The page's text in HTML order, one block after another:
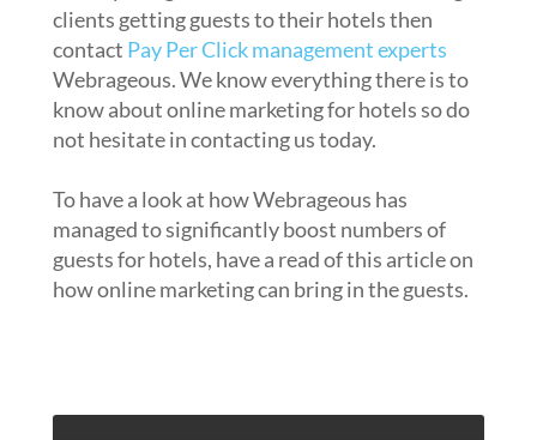
clients getting guests to their hotels then
contact Pay Per Click management experts
Webrageous. We know everything there is to
know about online marketing for hotels so do
not hesitate in contacting us today.
To have a look at how Webrageous has
managed to significantly boost numbers of
guests for hotels, have a read of this article on
how online marketing can bring in the guests.